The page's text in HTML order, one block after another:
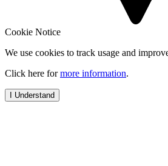
Cookie Notice
We use cookies to track usage and
Click here formore information.
I Understand